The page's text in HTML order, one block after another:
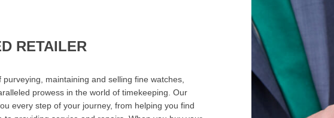
RETAILER
maintaining and selling fine watches,
prowess in the world of timekeeping. Our
every step of your journey, from helping you find